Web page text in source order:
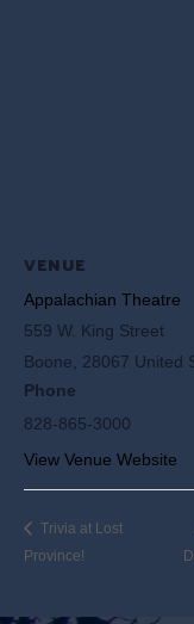
VENUE
Appalachian Theatre
559 W. King Street
Boone
28067 United
Phone
828-865-3000
View Venue Website
Trivia at Lost
Province!